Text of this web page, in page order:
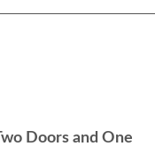
Doors and One